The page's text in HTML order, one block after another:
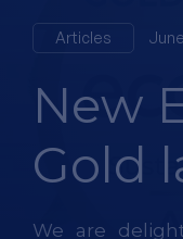
Articles
New
Gold
We are